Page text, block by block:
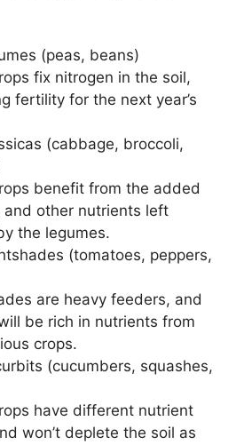
(peas, beans)
fix nitrogen in the soil,
fertility for the next year’s
(cabbage, broccoli,
benefit from the added
and other nutrients left
the legumes.
(tomatoes, peppers,
are heavy feeders, and
be rich in nutrients from
crops.
(cucumbers, squashes,
have different nutrient
won’t deplete the soil as